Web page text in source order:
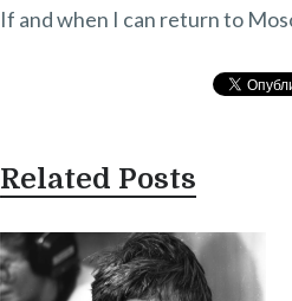
If and when I can return to
Related Posts